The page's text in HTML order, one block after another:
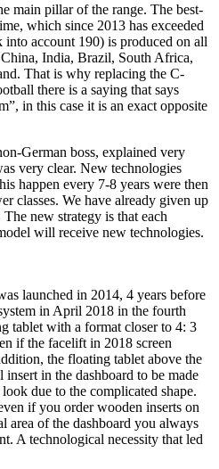
main pillar of the range. The best-
which since 2013 has exceeded
account 190) is produced on all
India, Brazil, South Africa,
That is why replacing the C-
there is a saying that says
in this case it is an exact opposite
German boss, explained very
very clear. New technologies
happen every 7-8 years were then
classes. We have already given up
new strategy is that each
will receive new technologies.
launched in 2014, 4 years before
in April 2018 in the fourth
tablet with a format closer to 4: 3
if the facelift in 2018 screen
the floating tablet above the
in the dashboard to be made
due to the complicated shape.
if you order wooden inserts on
area of ​​the dashboard you always
A technological necessity that led